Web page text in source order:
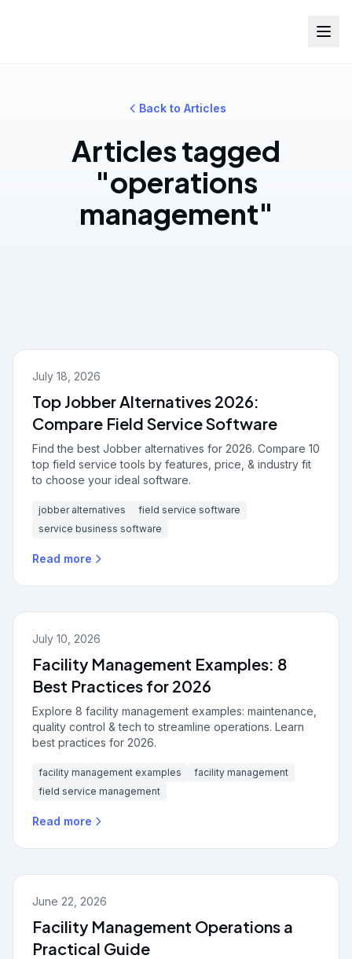
Back to Articles
Articles tagged
"operations
management"
July 18, 2026
Top Jobber Alternatives 2026:
Compare Field Service Software
Find the best Jobber alternatives for 2026. Compare 10
top field service tools by features, price, & industry fit
to choose your ideal software.
jobber alternatives
field service software
service business software
Read more
July 10, 2026
Facility Management Examples: 8
Best Practices for 2026
Explore 8 facility management examples: maintenance,
quality control & tech to streamline operations. Learn
best practices for 2026.
facility management examples
facility management
field service management
Read more
June 22, 2026
Facility Management Operations a
Practical Guide